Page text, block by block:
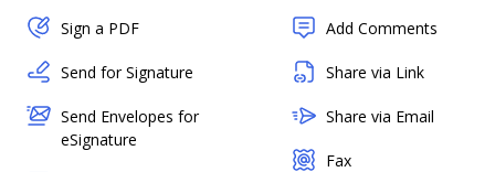
Sign a PDF
Send for Signature
Send Envelopes for
eSignature
Add Comments
Share via Link
Share via Email
Fax